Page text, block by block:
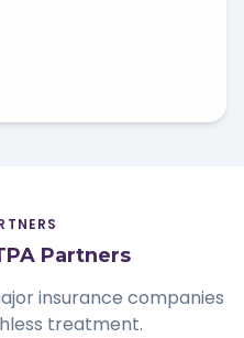
Partners
insurance companies
treatment.